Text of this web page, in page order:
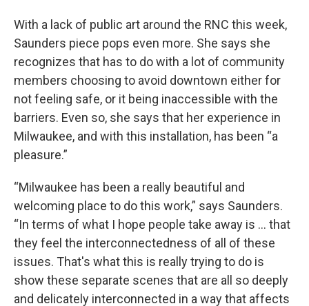
With a lack of public art around the RNC this week,
Saunders piece pops even more. She says she
recognizes that has to do with a lot of community
members choosing to avoid downtown either for
not feeling safe, or it being inaccessible with the
barriers. Even so, she says that her experience in
Milwaukee, and with this installation, has been “a
pleasure.”
“Milwaukee has been a really beautiful and
welcoming place to do this work,” says Saunders.
“In terms of what I hope people take away is … that
they feel the interconnectedness of all of these
issues. That's what this is really trying to do is
show these separate scenes that are all so deeply
and delicately interconnected in a way that affects